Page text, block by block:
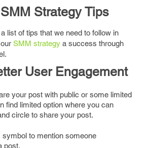
Strategy Tips
list of tips that we need to follow in
SMM strategy a success through
User Engagement
your post with public or some limited
find limited option where you can
circle to share your post.
symbol to mention someone
post.